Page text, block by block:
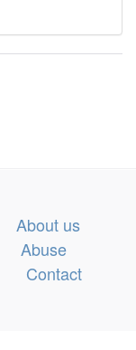
About us
Abuse
Contact